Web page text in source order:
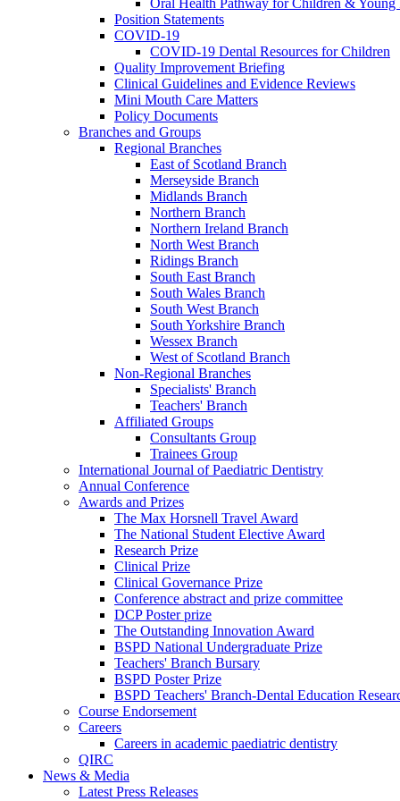
Position Statements
COVID-19
COVID-19 Dental Resources for Children
Quality Improvement Briefing
Clinical Guidelines and Evidence Reviews
Mini Mouth Care Matters
Policy Documents
Branches and Groups
Regional Branches
East of Scotland Branch
Merseyside Branch
Midlands Branch
Northern Branch
Northern Ireland Branch
North West Branch
Ridings Branch
South East Branch
South Wales Branch
South West Branch
South Yorkshire Branch
Wessex Branch
West of Scotland Branch
Non-Regional Branches
Specialists' Branch
Teachers' Branch
Affiliated Groups
Consultants Group
Trainees Group
International Journal of Paediatric Dentistry
Annual Conference
Awards and Prizes
The Max Horsnell Travel Award
The National Student Elective Award
Research Prize
Clinical Prize
Clinical Governance Prize
Conference abstract and prize committee
DCP Poster prize
The Outstanding Innovation Award
BSPD National Undergraduate Prize
Teachers' Branch Bursary
BSPD Poster Prize
BSPD Teachers' Branch-Dental Education
Course Endorsement
Careers
Careers in academic paediatric dentistry
QIRC
News & Media
Latest Press Releases